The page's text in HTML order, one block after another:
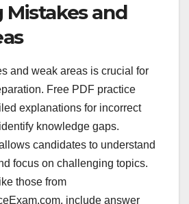
Mistakes and
and weak areas is crucial for
Free PDF practice
explanations for incorrect
knowledge gaps.
candidates to understand
focus on challenging topics.
those from
include answer